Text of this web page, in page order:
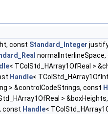
const Standard_Integer
< TColStd_HArray1OfReal >
Handle<
> &controlCodeStrings, const
>
const Handle<